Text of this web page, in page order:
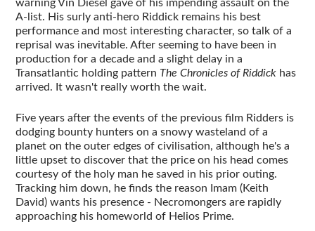
warning Vin Diesel gave of his impending assault on the
A-list. His surly anti-hero Riddick remains his best
performance and most interesting character, so talk of a
reprisal was inevitable. After seeming to have been in
production for a decade and a slight delay in a
Transatlantic holding pattern The Chronicles of Riddick has
arrived. It wasn't really worth the wait.
Five years after the events of the previous film Ridders is
dodging bounty hunters on a snowy wasteland of a
planet on the outer edges of civilisation, although he's a
little upset to discover that the price on his head comes
courtesy of the holy man he saved in his prior outing.
Tracking him down, he finds the reason Imam (Keith
David) wants his presence - Necromongers are rapidly
approaching his homeworld of Helios Prime.